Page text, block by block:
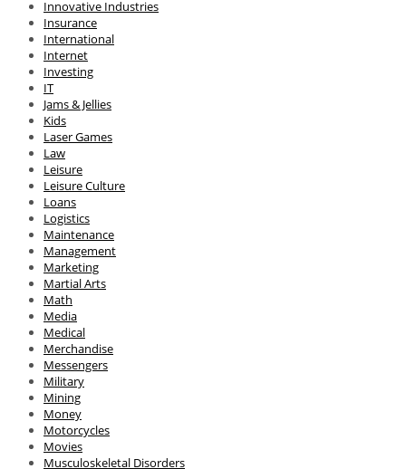
Innovative Industries
Insurance
International
Internet
Investing
IT
Jams & Jellies
Kids
Laser Games
Law
Leisure
Leisure Culture
Loans
Logistics
Maintenance
Management
Marketing
Martial Arts
Math
Media
Medical
Merchandise
Messengers
Military
Mining
Money
Motorcycles
Movies
Musculoskeletal Disorders